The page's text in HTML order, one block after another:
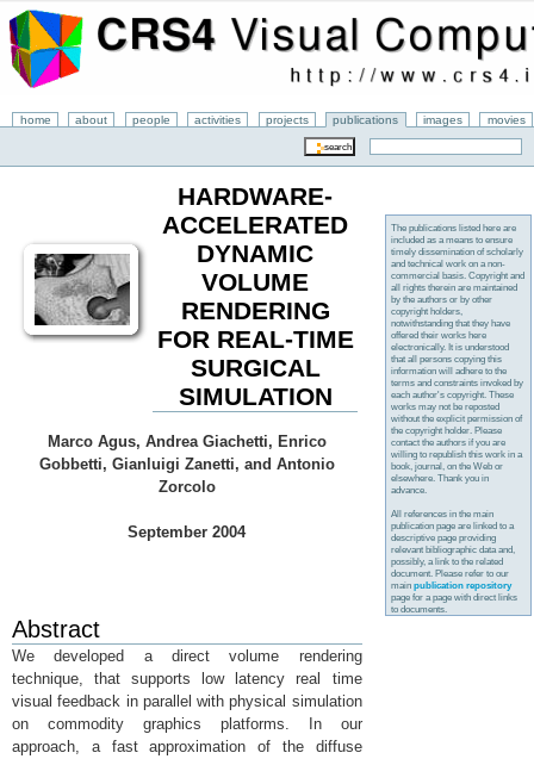
home about people activities projects publications images movies
HARDWARE-
ACCELERATED
DYNAMIC
VOLUME
RENDERING
FOR REAL-TIME
SURGICAL
SIMULATION
Marco Agus, Andrea Giachetti, Enrico
Gobbetti, Gianluigi Zanetti, and Antonio
Zorcolo
September 2004
Abstract
We developed a direct volume rendering
technique, that supports low latency real time
visual feedback in parallel with physical simulation
on commodity graphics platforms. In our
approach, a fast approximation of the diffuse
The publications listed here are
included as a means to ensure
timely dissemination of scholarly
and technical work on a non-
commercial basis. Copyright and
all rights therein are maintained
by the authors or by other
copyright holders,
notwithstanding that they have
offered their works here
electronically. It is understood
that all persons copying this
information will adhere to the
terms and constraints invoked by
each author's copyright. These
works may not be reposted
without the explicit permission of
the copyright holder. Please
contact the authors if you are
willing to republish this work in a
book, journal, on the Web or
elsewhere. Thank you in
advance.
All references in the main
publication page are linked to a
descriptive page providing
relevant bibliographic data and,
possibly, a link to the related
document. Please refer to our
mainpublication repository
page for a page with direct links
to documents.